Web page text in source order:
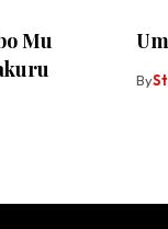
Mu
By